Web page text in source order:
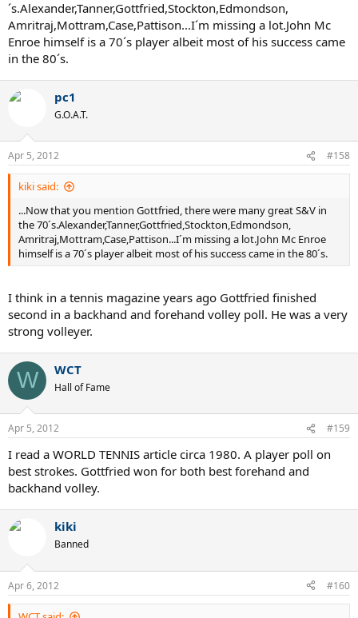
´s.Alexander,Tanner,Gottfried,Stockton,Edmondson,
Amritraj,Mottram,Case,Pattison...I´m missing a lot.John Mc
Enroe himself is a 70´s player albeit most of his success came
in the 80´s.
pc1
G.O.A.T.
Apr 5, 2012 #158
kiki said:
...Now that you mention Gottfried, there were many great S&V in
the 70´s.Alexander,Tanner,Gottfried,Stockton,Edmondson,
Amritraj,Mottram,Case,Pattison...I´m missing a lot.John Mc Enroe
himself is a 70´s player albeit most of his success came in the 80´s.
I think in a tennis magazine years ago Gottfried finished
second in a backhand and forehand volley poll. He was a very
strong volleyer.
W WCT
Hall of Fame
Apr 5, 2012 #159
I read a WORLD TENNIS article circa 1980. A player poll on
best strokes. Gottfried won for both best forehand and
backhand volley.
kiki
Banned
Apr 6, 2012 #160